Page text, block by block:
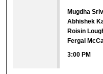
Mugdha
Abhishek
Roisin
Fergal
3:00 PM